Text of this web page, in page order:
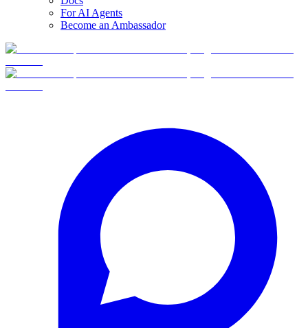
For AI Agents
Become an Ambassador